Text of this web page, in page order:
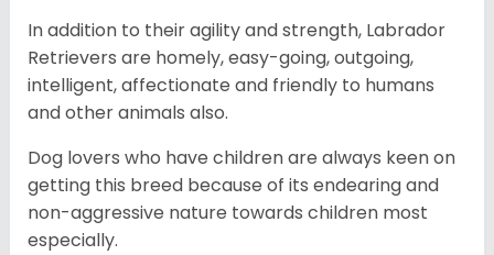
In addition to their agility and strength, Labrador
Retrievers are homely, easy-going, outgoing,
intelligent, affectionate and friendly to humans
and other animals also.
Dog lovers who have children are always keen on
getting this breed because of its endearing and
non-aggressive nature towards children most
especially.